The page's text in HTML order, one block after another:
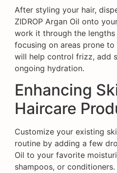
After styling your hair,
ZIDROP Argan Oil onto
work it through the
focusing on areas prone
will help control frizz, add
ongoing hydration.
Enhancing
Haircare
Customize your existing
routine by adding a few
Oil to your favorite
shampoos, or